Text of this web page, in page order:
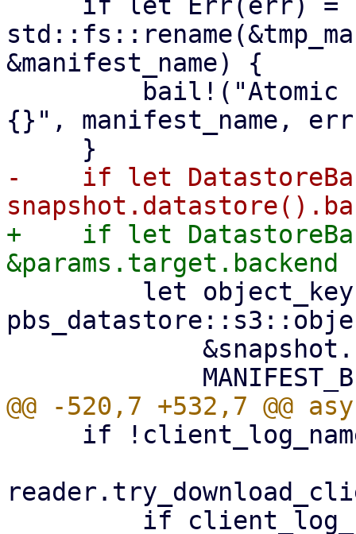
&manifest_name) {
{}", manifest_name,
-    if let
+    if let